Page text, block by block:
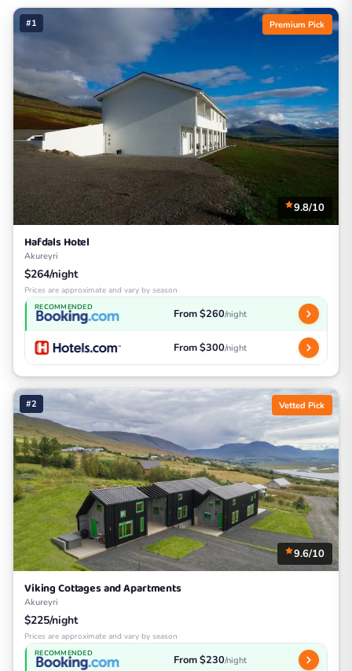
#1 Premium Pick
9.8/10
Hafdals Hotel
Akureyri
$264/night
Prices are approximate and vary by season
RECOMMENDED From $260/night
From $300/night
#2 Vetted Pick
9.6/10
Viking Cottages and Apartments
Akureyri
$225/night
Prices are approximate and vary by season
RECOMMENDED From $230/night